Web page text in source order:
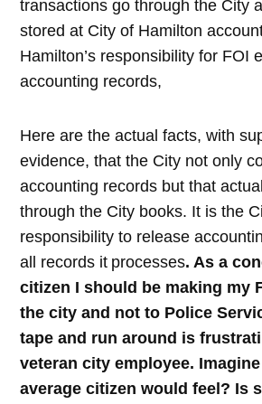
transactions go through the City
stored at City of Hamilton
Hamilton’s responsibility for FOI
accounting records,
Here are the actual facts, with
evidence, that the City not only
accounting records but that
through the City books. It is the
responsibility to release
all records it processes. As a
citizen I should be making my
the city and not to Police
tape and run around is
veteran city employee.
average citizen would feel? Is